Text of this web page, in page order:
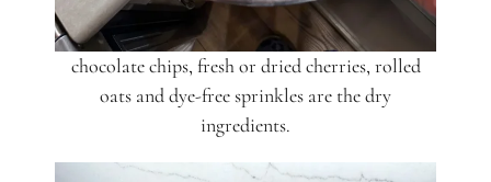
chocolate chips, fresh or dried cherries, rolled
oats and dye-free sprinkles are the dry
ingredients.